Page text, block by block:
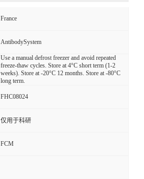
France
AntibodySystem
Use a manual defrost freezer and avoid repeated
freeze-thaw cycles. Store at 4°C short term (1-2
weeks). Store at -20°C 12 months. Store at -80°C
long term.
FHC08024
仅用于科研
FCM